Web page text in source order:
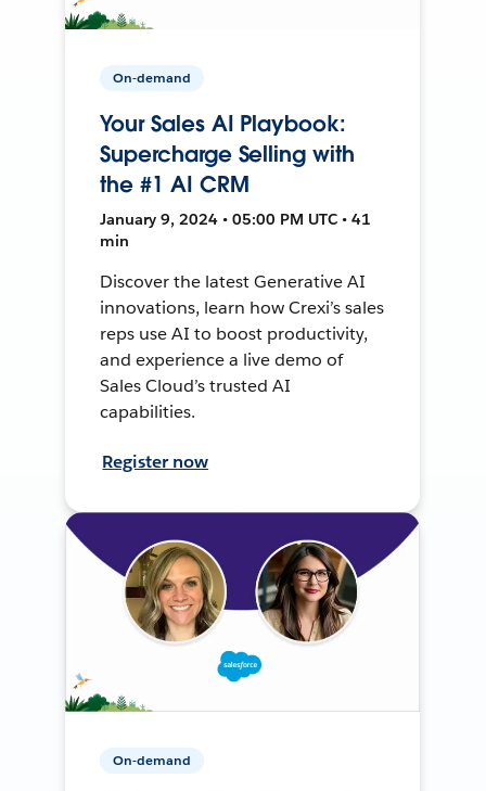
On-demand
Your Sales AI Playbook:
Supercharge Selling with
the #1 AI CRM
January 9, 2024 • 05:00 PM UTC • 41
min
Discover the latest Generative AI
innovations, learn how Crexi’s sales
reps use AI to boost productivity,
and experience a live demo of
Sales Cloud’s trusted AI
capabilities.
Register now
On-demand